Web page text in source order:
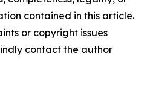
contained in this article.
or copyright issues
contact the author